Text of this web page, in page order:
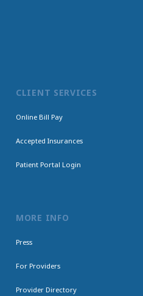
CLIENT SERVICES
Online Bill Pay
Accepted Insurances
Patient Portal Login
MORE INFO
Press
For Providers
Provider Directory